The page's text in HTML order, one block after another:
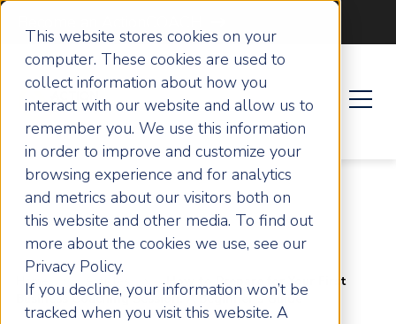
This website stores cookies on your
computer. These cookies are used to
collect information about how you
interact with our website and allow us to
remember you. We use this information
in order to improve and customize your
browsing experience and for analytics
and metrics about our visitors both on
this website and other media. To find out
more about the cookies we use, see our
Privacy Policy.
If you decline, your information won’t be
tracked when you visit this website. A
Home Articles
How to Prepare for Your First
Business Coaching Session: A Beginner’s Guide